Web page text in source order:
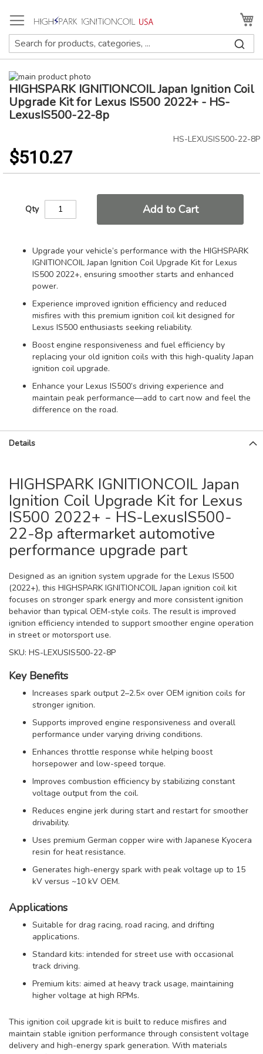
to
Content
Skip
to
the
end
images
gallery
Skip
to
the
the
images
gallery
HIGHSPARK IGNITIONCOIL Japan Ignition Coil
Upgrade Kit for Lexus IS500 2022+ - HS-
LexusIS500-22-8p
$510.27
HS-LEXUSIS500-22-8P
Qty Add to Cart
Upgrade your vehicle’s performance with the HIGHSPARK
IGNITIONCOIL Japan Ignition Coil Upgrade Kit for Lexus
IS500 2022+, ensuring smoother starts and enhanced
power.
Experience improved ignition efficiency and reduced
misfires with this premium ignition coil kit designed for
Lexus IS500 enthusiasts seeking reliability.
Boost engine responsiveness and fuel efficiency by
replacing your old ignition coils with this high-quality Japan
ignition coil upgrade.
Enhance your Lexus IS500’s driving experience and
maintain peak performance—add to cart now and feel the
difference on the road.
Details
HIGHSPARK IGNITIONCOIL Japan
Ignition Coil Upgrade Kit for Lexus
IS500 2022+ - HS-LexusIS500-
22-8p aftermarket automotive
performance upgrade part
Designed as an ignition system upgrade for the Lexus IS500
(2022+), this HIGHSPARK IGNITIONCOIL Japan ignition coil kit
focuses on stronger spark energy and more consistent ignition
behavior than typical OEM-style coils. The result is improved
ignition efficiency intended to support smoother engine operation
in street or motorsport use.
SKU: HS-LEXUSIS500-22-8P
Key Benefits
Increases spark output 2–2.5× over OEM ignition coils for
stronger ignition.
Supports improved engine responsiveness and overall
performance under varying driving conditions.
Enhances throttle response while helping boost
horsepower and low-speed torque.
Improves combustion efficiency by stabilizing constant
voltage output from the coil.
Reduces engine jerk during start and restart for smoother
drivability.
Uses premium German copper wire with Japanese Kyocera
resin for heat resistance.
Generates high-energy spark with peak voltage up to 15
kV versus ~10 kV OEM.
Applications
Suitable for drag racing, road racing, and drifting
applications.
Standard kits: intended for street use with occasional
track driving.
Premium kits: aimed at heavy track usage, maintaining
higher voltage at high RPMs.
This ignition coil upgrade kit is built to reduce misfires and
maintain stable ignition performance through consistent voltage
delivery and high-energy spark generation. With materials